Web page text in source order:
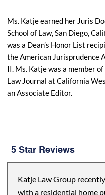
Ms. Katje earned her Juris
School of Law, San Diego,
was a Dean’s Honor List
the American Jurisprudence
II. Ms. Katje was a member
Law Journal at California
an Associate Editor.
5 Star Reviews
Katje Law Group
with a residential home